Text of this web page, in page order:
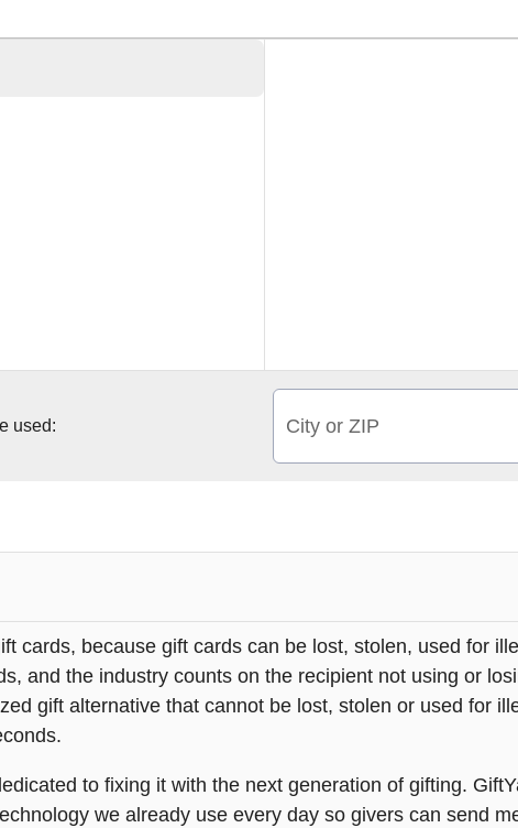
used: City or ZIP
cards, because gift cards can be lost, stolen, used for
and the industry counts on the recipient not using or
gift alternative that cannot be lost, stolen or used for
to fixing it with the next generation of gifting.
we already use every day so givers can send